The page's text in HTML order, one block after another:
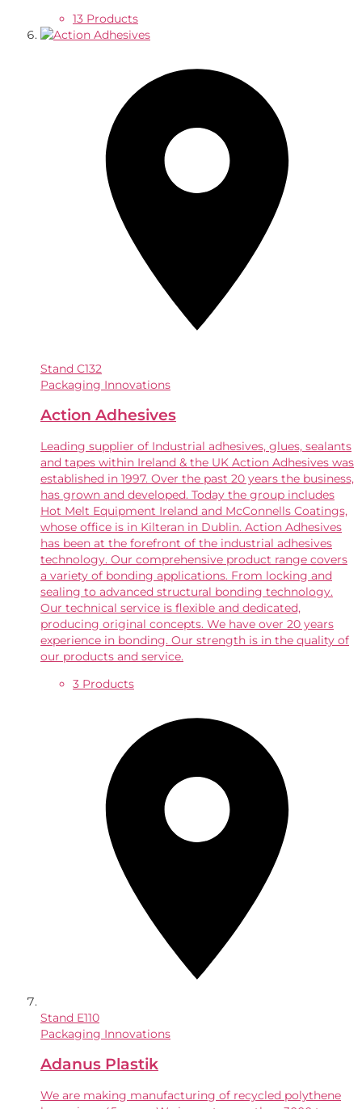
13 Products
Stand C132
Packaging Innovations
Action Adhesives
Leading supplier of Industrial adhesives, glues, sealants
and tapes within Ireland & the UK Action Adhesives was
established in 1997. Over the past 20 years the business,
has grown and developed. Today the group includes
Hot Melt Equipment Ireland and McConnells Coatings,
whose office is in Kilteran in Dublin. Action Adhesives
has been at the forefront of the industrial adhesives
technology. Our comprehensive product range covers
a variety of bonding applications. From locking and
sealing to advanced structural bonding technology.
Our technical service is flexible and dedicated,
producing original concepts. We have over 20 years
experience in bonding. Our strength is in the quality of
our products and service.
3 Products
Stand E110
Packaging Innovations
Adanus Plastik
We are making manufacturing of recycled polythene